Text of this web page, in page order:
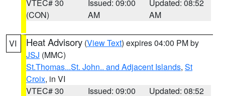
VTEC# 30
(CON)
Issued: 09:00
AM
Updated: 08:52
AM
VI Heat Advisory (View Text) expires 04:00 PM by
JSJ (MMC)
St.Thomas...St. John.. and Adjacent Islands, St
Croix, in VI
VTEC# 30
Issued: 09:00
Updated: 08:52